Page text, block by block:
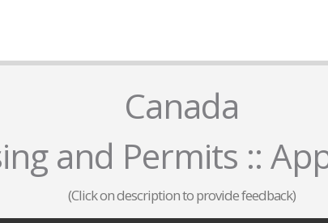
Canada
and Permits ::
(Click on description to provide feedback)